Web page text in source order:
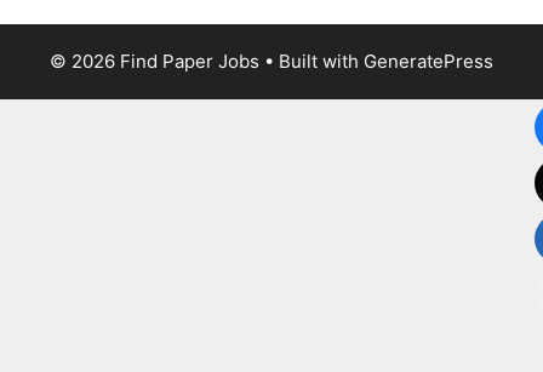
© 2026 Find Paper Jobs • Built with GeneratePress